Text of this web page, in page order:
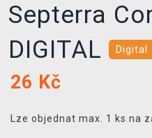
Septerra
DIGITAL
Digital
26 Kč
Lze objednat max. 1 ks na